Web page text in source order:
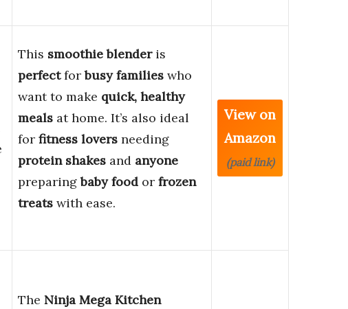
This smoothie blenderis
perfectforbusy families who
want to make quick, healthy
meals at home. It’s also ideal
for fitness lovers needing
protein shakes and anyone
preparingbaby food or frozen
treats with ease.
View on
Amazon
(paid link)
The Ninja Mega Kitchen